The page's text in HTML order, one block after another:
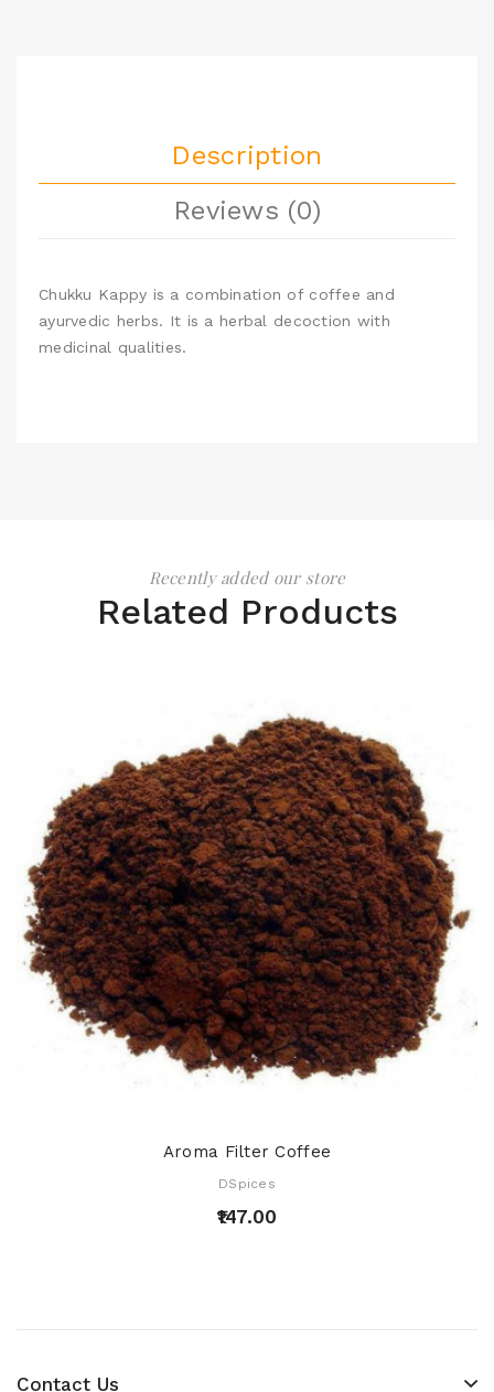
Description
Reviews (0)
Chukku Kappy is a combination of coffee and
ayurvedic herbs. It is a herbal decoction with
medicinal qualities.
Recently added our store
Related Products
Aroma Filter Coffee
DSpices
₹147.00
Contact Us